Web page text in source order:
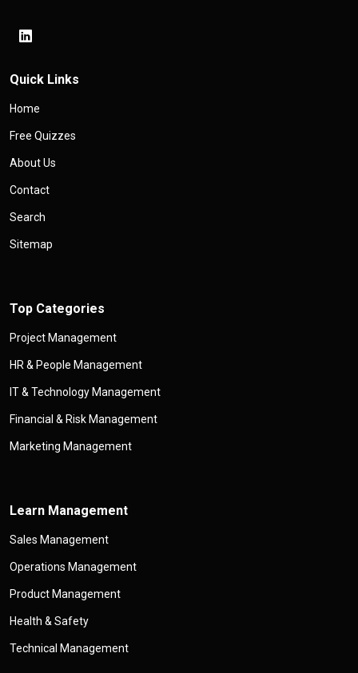
Quick Links
Home
Free Quizzes
About Us
Contact
Search
Sitemap
Top Categories
Project Management
HR & People Management
IT & Technology Management
Financial & Risk Management
Marketing Management
Learn Management
Sales Management
Operations Management
Product Management
Health & Safety
Technical Management